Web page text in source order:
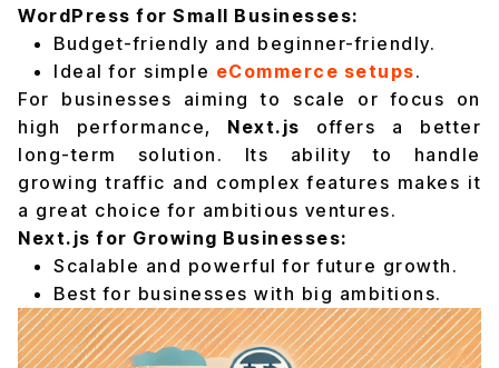
WordPress for Small Businesses:
Budget-friendly and beginner-friendly.
Ideal for simple eCommerce setups.
For businesses aiming to scale or focus on
high performance, Next.js offers a better
long-term solution. Its ability to handle
growing traffic and complex features makes it
a great choice for ambitious ventures.
Next.js for Growing Businesses:
Scalable and powerful for future growth.
Best for businesses with big ambitions.